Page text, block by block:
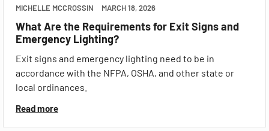
MICHELLE MCCROSSIN MARCH 18, 2026
What Are the Requirements for Exit Signs and
Emergency Lighting?
Exit signs and emergency lighting need to be in
accordance with the NFPA, OSHA, and other state or
local ordinances.
Read more